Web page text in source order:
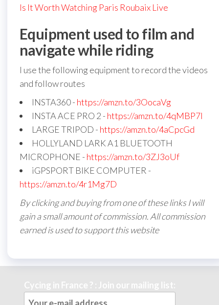
Is It Worth Watching Paris Roubaix Live
Equipment used to film and
navigate while riding
I use the following equipment to record the videos
and follow routes
INSTA360 - https://amzn.to/3OocaVg
INSTA ACE PRO 2 - https://amzn.to/4qMBP7I
LARGE TRIPOD - https://amzn.to/4aCpcGd
HOLLYLAND LARK A1 BLUETOOTH
MICROPHONE - https://amzn.to/3ZJ3oUf
iGPSPORT BIKE COMPUTER -
https://amzn.to/4r1Mg7D
By clicking and buying from one of these links I will
gain a small amount of commission. All commission
earned is used to support this website
Cycing in France ? : Join our mailing list: